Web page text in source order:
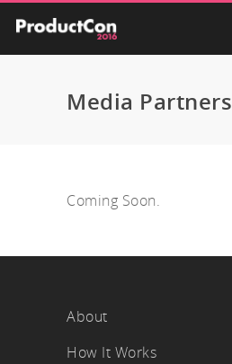
Media Partners
Coming Soon.
About
How It Works